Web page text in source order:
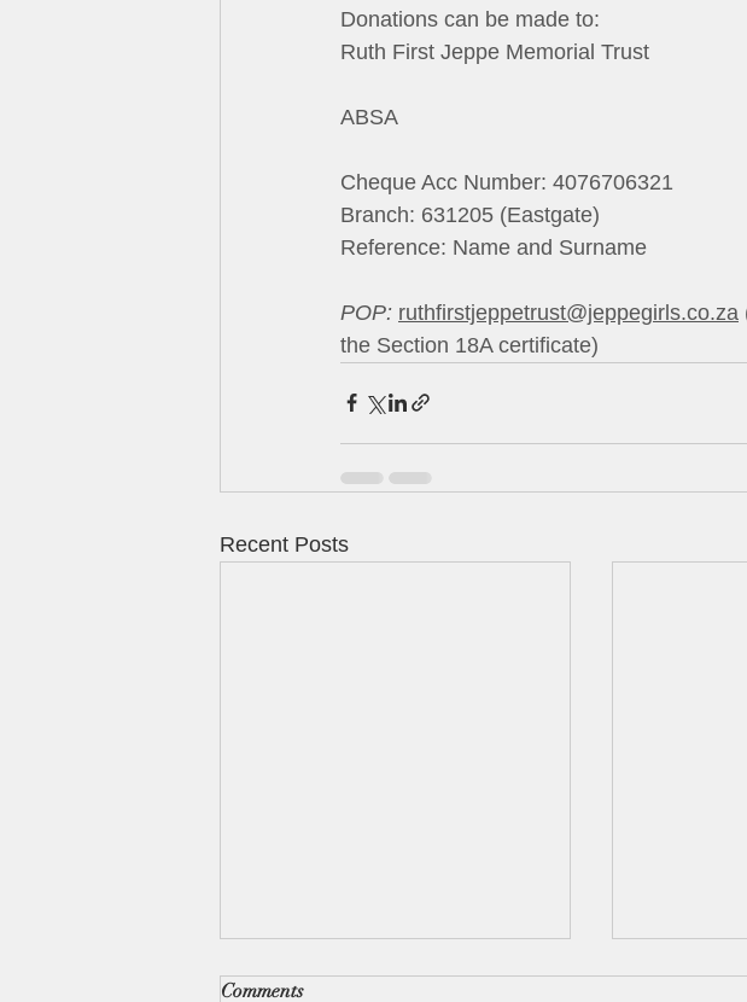
Donations
Ruth First
Cheque Acc
Branch:
Reference: Name and Surname
POP: ruthfirstjeppetrust@jeppegirls.co.za
the Section 18A certificate)
Recent Posts
Comments